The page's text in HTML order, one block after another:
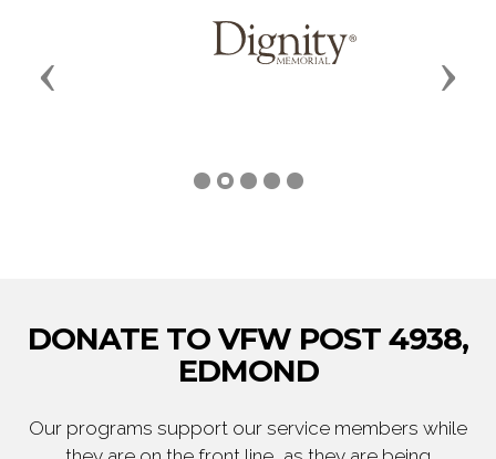
Our programs support our service members while
they are on the front line, as they are being
discharged and long after they return. Your donation
will be immediately directed to the VFW programs